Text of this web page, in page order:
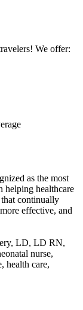
We offer:
as the most
helping healthcare
continually
effective, and
LD, LD RN,
nurse,
health care,